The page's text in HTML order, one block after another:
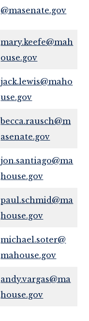
@masenate.gov
mary.keefe@mah
ouse.gov
jack.lewis@maho
use.gov
becca.rausch@m
asenate.gov
jon.santiago@ma
house.gov
paul.schmid@ma
house.gov
michael.soter@
mahouse.gov
andy.vargas@ma
house.gov